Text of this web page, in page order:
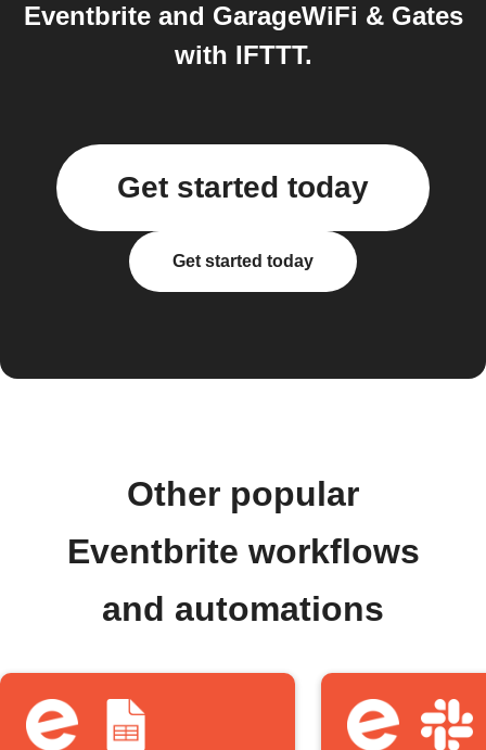
Eventbrite and GarageWiFi & Gates
with IFTTT.
Get started today
Get started today
Other popular
Eventbrite workflows
and automations